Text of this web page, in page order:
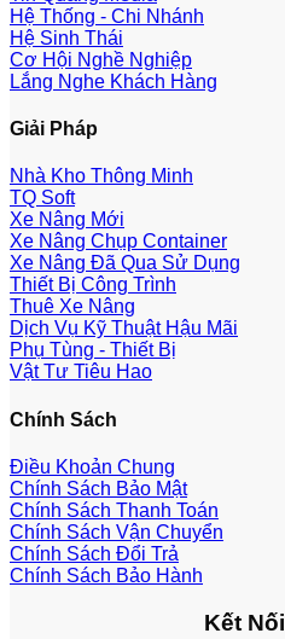
Hệ Thống - Chi Nhánh
Hệ Sinh Thái
Cơ Hội Nghề Nghiệp
Lắng Nghe Khách Hàng
Giải Pháp
Nhà Kho Thông Minh
TQ Soft
Xe Nâng Mới
Xe Nâng Chụp Container
Xe Nâng Đã Qua Sử Dụng
Thiết Bị Công Trình
Thuê Xe Nâng
Dịch Vụ Kỹ Thuật Hậu Mãi
Phụ Tùng - Thiết Bị
Vật Tư Tiêu Hao
Chính Sách
Điều Khoản Chung
Chính Sách Bảo Mật
Chính Sách Thanh Toán
Chính Sách Vận Chuyển
Chính Sách Đổi Trả
Chính Sách Bảo Hành
Kết Nối